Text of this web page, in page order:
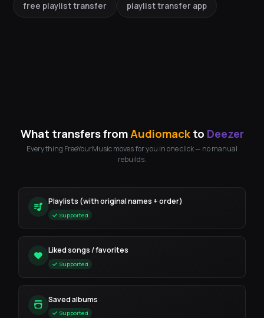
free playlist transfer playlist transfer app
What transfers fromAudiomackto Deezer
Everything FreeYourMusic moves for you in one click — no manual
rebuilds.
Playlists (with original names + order)
Supported
Liked songs / favorites
Supported
Saved albums
Supported